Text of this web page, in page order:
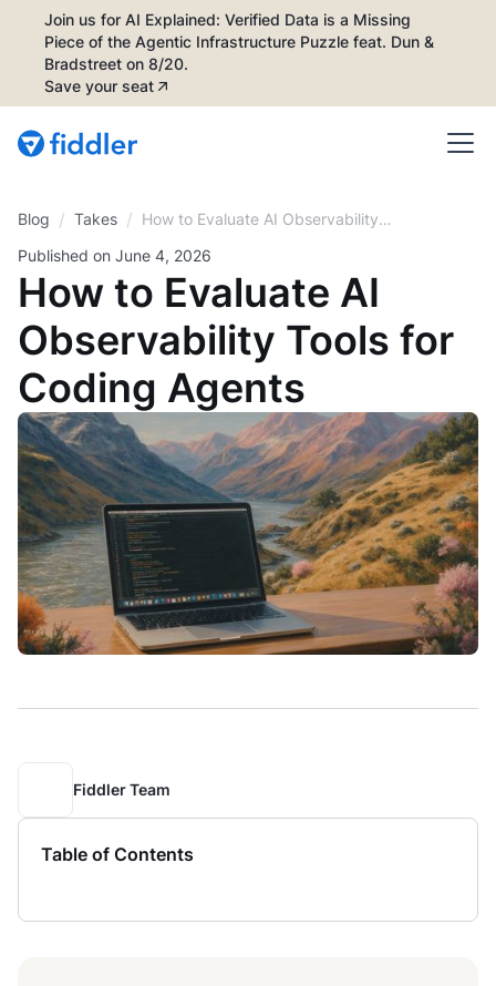
Join us for AI Explained: Verified Data is a Missing
Piece of the Agentic Infrastructure Puzzle feat. Dun &
Bradstreet on 8/20.
Save your seat
Blog / Takes / How to Evaluate AI Observability
Tools for Coding Agents
Published on June 4, 2026
How to Evaluate AI
Observability Tools for
Coding Agents
Fiddler Team
Table of Contents